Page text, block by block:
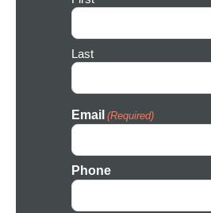
Last
Email (Required)
Phone